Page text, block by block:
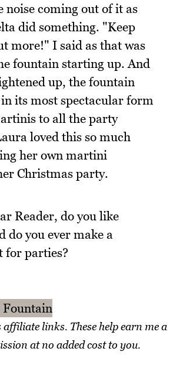
noise coming out of it as
did something. "Keep
more!" I said as that was
fountain starting up. And
up, the fountain
its most spectacular form
to all the party
loved this so much
her own martini
Christmas party.
Reader, do you like
do you ever make a
for parties?
links. These help earn me a
at no added cost to you.